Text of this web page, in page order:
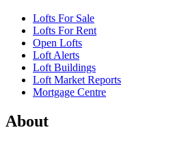
Lofts For Sale
Lofts For Rent
Open Lofts
Loft Alerts
Loft Buildings
Loft Market Reports
Mortgage Centre
About